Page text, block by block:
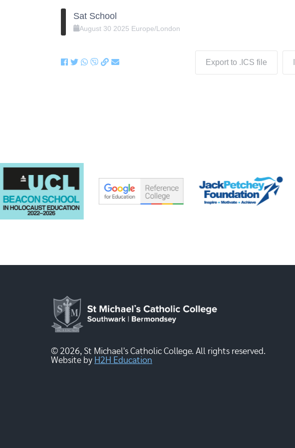
Sat School
August 30 2025 Europe/London
Export to .ICS file
© 2026, St Michael's Catholic College. All rights reserved.
Website by H2H Education